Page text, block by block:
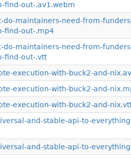
find-out-.av1.webm
do-maintainers-need-from-
find-out-.mp4
do-maintainers-need-from-
find-out-.vtt
execution-with-buck2-and-
execution-with-buck2-and-
execution-with-buck2-and-
and-stable-api-to-
and-stable-api-to-